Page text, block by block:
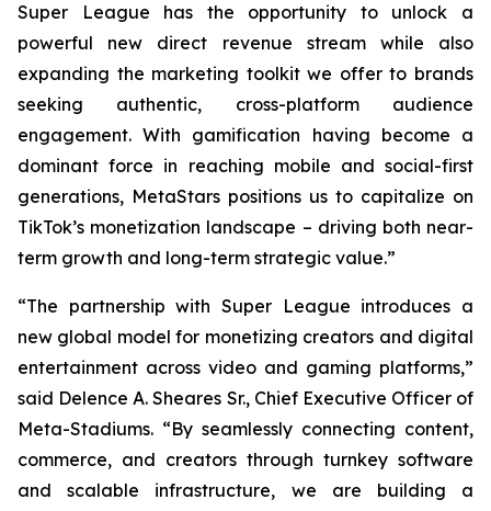
Super League has the opportunity to unlock a
powerful new direct revenue stream while also
expanding the marketing toolkit we offer to brands
seeking authentic, cross-platform audience
engagement. With gamification having become a
dominant force in reaching mobile and social-first
generations, MetaStars positions us to capitalize on
TikTok’s monetization landscape – driving both near-
term growth and long-term strategic value.”
“The partnership with Super League introduces a
new global model for monetizing creators and digital
entertainment across video and gaming platforms,”
said Delence A. Sheares Sr., Chief Executive Officer of
Meta-Stadiums. “By seamlessly connecting content,
commerce, and creators through turnkey software
and scalable infrastructure, we are building a